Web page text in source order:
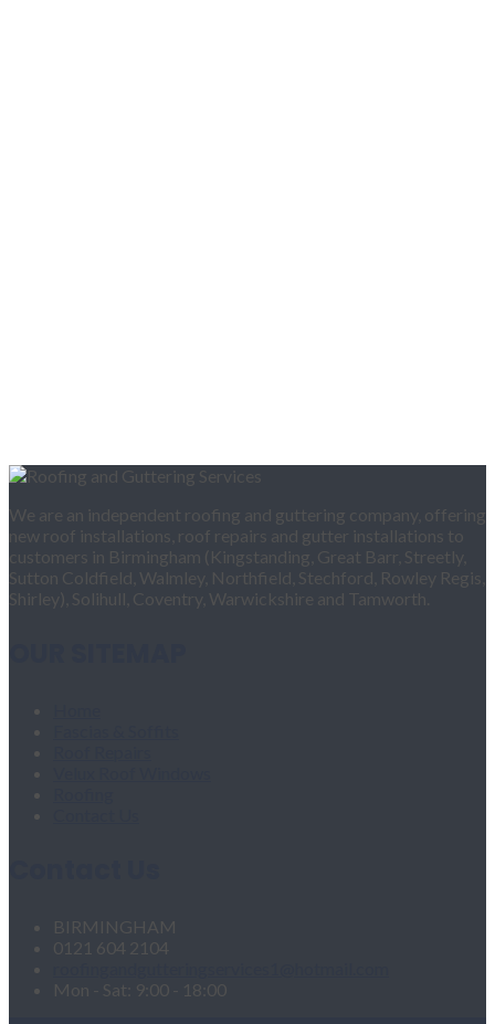
We are an independent roofing and guttering company, offering
new roof installations, roof repairs and gutter installations to
customers in Birmingham (Kingstanding, Great Barr, Streetly,
Sutton Coldfield, Walmley, Northfield, Stechford, Rowley Regis,
Shirley), Solihull, Coventry, Warwickshire and Tamworth.
BIRMINGHAM
0121 604 2104
Mon - Sat: 9:00 - 18:00